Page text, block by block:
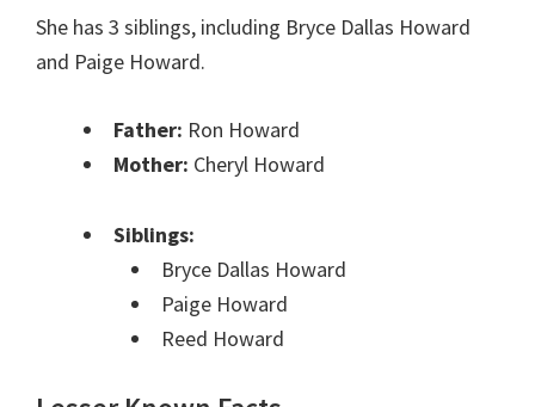
She has 3 siblings, including Bryce Dallas Howard
and Paige Howard.
Father: Ron Howard
Mother: Cheryl Howard
Siblings:
Bryce Dallas Howard
Paige Howard
Reed Howard